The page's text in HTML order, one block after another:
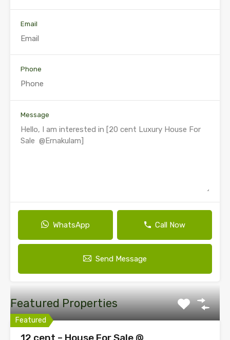
Email
Phone
Message
WhatsApp Call Now
Send Message
Featured Properties
Featured
12 cent – House For Sale @